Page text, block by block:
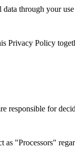
through your
Privacy Policy
responsible for
as "Processors"